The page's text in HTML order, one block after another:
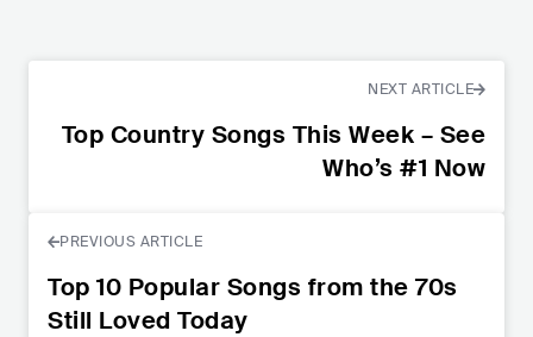
NEXT ARTICLE
Top Country Songs This Week – See
Who’s #1 Now
PREVIOUS ARTICLE
Top 10 Popular Songs from the 70s
Still Loved Today